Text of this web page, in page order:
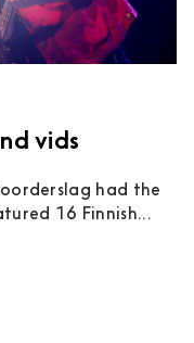
vids
had the
16 Finnish...